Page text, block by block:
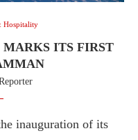
Hospitality
ITS FIRST
inauguration of its